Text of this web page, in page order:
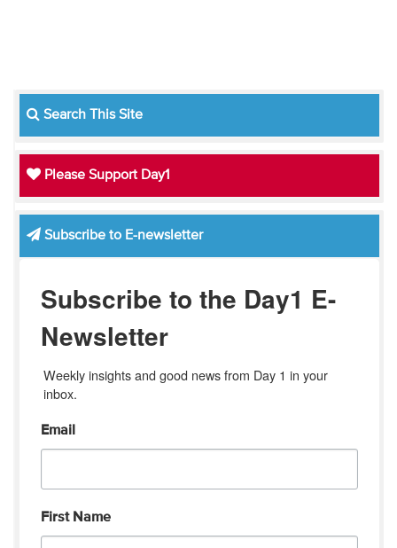
Search This Site
Please Support Day1
Subscribe to E-newsletter
Subscribe to the Day1 E-
Newsletter
Weekly insights and good news from Day 1 in your
inbox.
Email
First Name